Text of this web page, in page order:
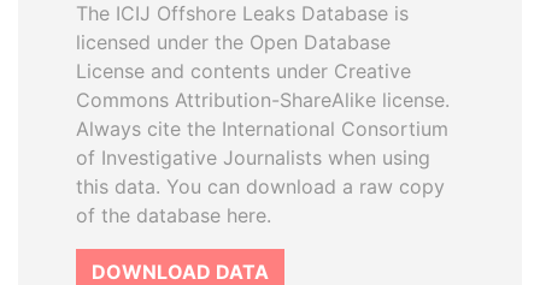
The ICIJ Offshore Leaks Database is
licensed under the Open Database
License and contents under Creative
Commons Attribution-ShareAlike license.
Always cite the International Consortium
of Investigative Journalists when using
this data. You can download a raw copy
of the database here.
DOWNLOAD DATA